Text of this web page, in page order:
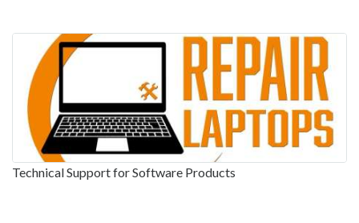
Technical Support for Software Products